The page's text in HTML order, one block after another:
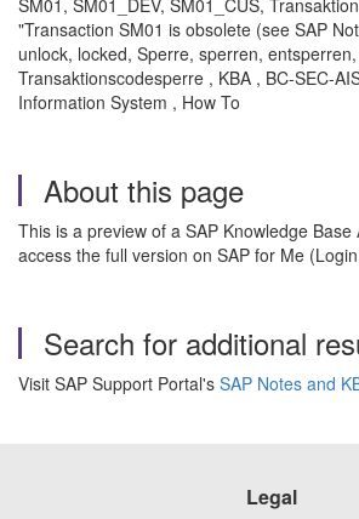
SM01, SM01_DEV, SM01_CUS,
"Transaction SM01 is obsolete (see SAP
unlock, locked, Sperre, sperren, entsperren,
Transaktionscodesperre , KBA , BC-SEC-
Information System , How To
About this page
This is a preview of a SAP Knowledge Base
access the full version on SAP for Me
Search for additional
Visit SAP Support Portal's SAP Notes and
Legal